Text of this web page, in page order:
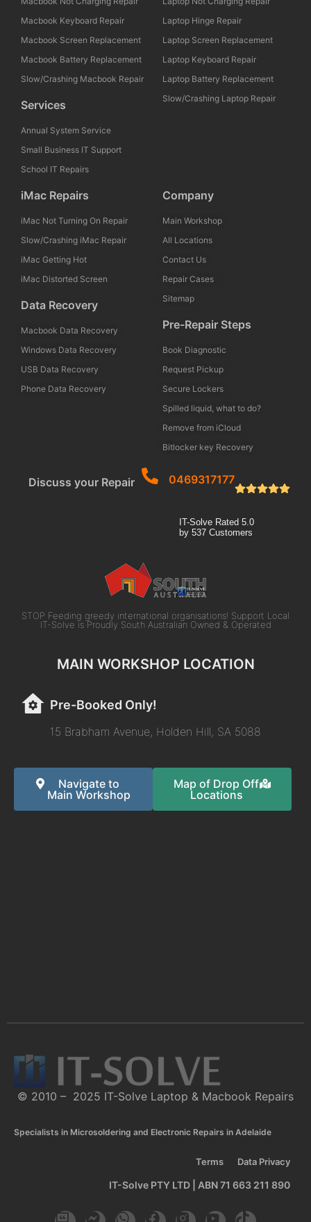
Macbook Keyboard Repair
Macbook Screen Replacement
Macbook Battery Replacement
Slow/Crashing Macbook Repair
Services
Annual System Service
Small Business IT Support
School IT Repairs
Laptop Hinge Repair
Laptop Screen Replacement
Laptop Keyboard Repair
Laptop Battery Replacement
Slow/Crashing Laptop Repair
iMac Repairs
iMac Not Turning On Repair
Slow/Crashing iMac Repair
iMac Getting Hot
iMac Distorted Screen
Data Recovery
Macbook Data Recovery
Windows Data Recovery
USB Data Recovery
Phone Data Recovery
Company
Main Workshop
All Locations
Contact Us
Repair Cases
Sitemap
Pre-Repair Steps
Book Diagnostic
Request Pickup
Secure Lockers
Spilled liquid, what to do?
Remove from iCloud
Bitlocker key Recovery
Discuss your Repair 0469317177
IT-Solve Rated 5.0
by 537 Customers
STOP Feeding greedy international organisations! Support Local
IT-Solve is Proudly South Australian Owned & Operated
MAIN WORKSHOP LOCATION
Pre-Booked Only!
15 Brabham Avenue, Holden Hill, SA 5088
Navigate to
Main Workshop
Map of Drop Off
Locations
© 2010 – 2025 IT-Solve Laptop & Macbook Repairs
Specialists in Microsoldering and Electronic Repairs in Adelaide
Terms Data Privacy
IT-Solve PTY LTD | ABN 71 663 211 890